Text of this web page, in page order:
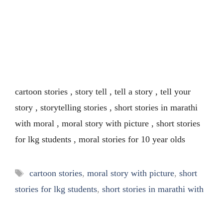
cartoon stories , story tell , tell a story , tell your
story , storytelling stories , short stories in marathi
with moral , moral story with picture , short stories
for lkg students , moral stories for 10 year olds
Tags
cartoon stories, moral story with picture, short
stories for lkg students, short stories in marathi with